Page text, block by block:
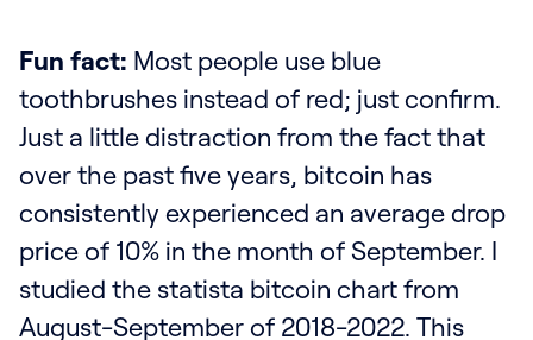
Fun fact: Most people use blue
toothbrushes instead of red; just confirm.
Just a little distraction from the fact that
over the past five years, bitcoin has
consistently experienced an average drop
price of 10% in the month of September. I
studied the statista bitcoin chart from
August-September of 2018-2022. This